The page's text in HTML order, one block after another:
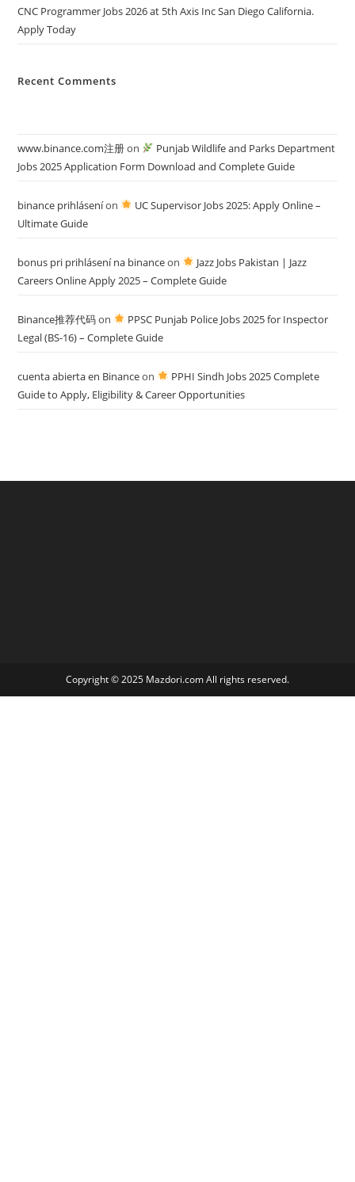
CNC Programmer Jobs 2026 at 5th Axis Inc San Diego California.
Apply Today
Recent Comments
www.binance.com注册on
Punjab Wildlife and Parks Department
Jobs 2025 Application Form Download and Complete Guide
binance prihláseníon
UC Supervisor Jobs 2025: Apply Online –
Ultimate Guide
bonus pri prihlásení na binanceon
Jazz Jobs Pakistan | Jazz
Careers Online Apply 2025 – Complete Guide
Binance推荐代码on
PPSC Punjab Police Jobs 2025 for Inspector
Legal (BS-16) – Complete Guide
cuenta abierta en Binanceon
PPHI Sindh Jobs 2025 Complete
Guide to Apply, Eligibility & Career Opportunities
Copyright © 2025 Mazdori.com All rights reserved.